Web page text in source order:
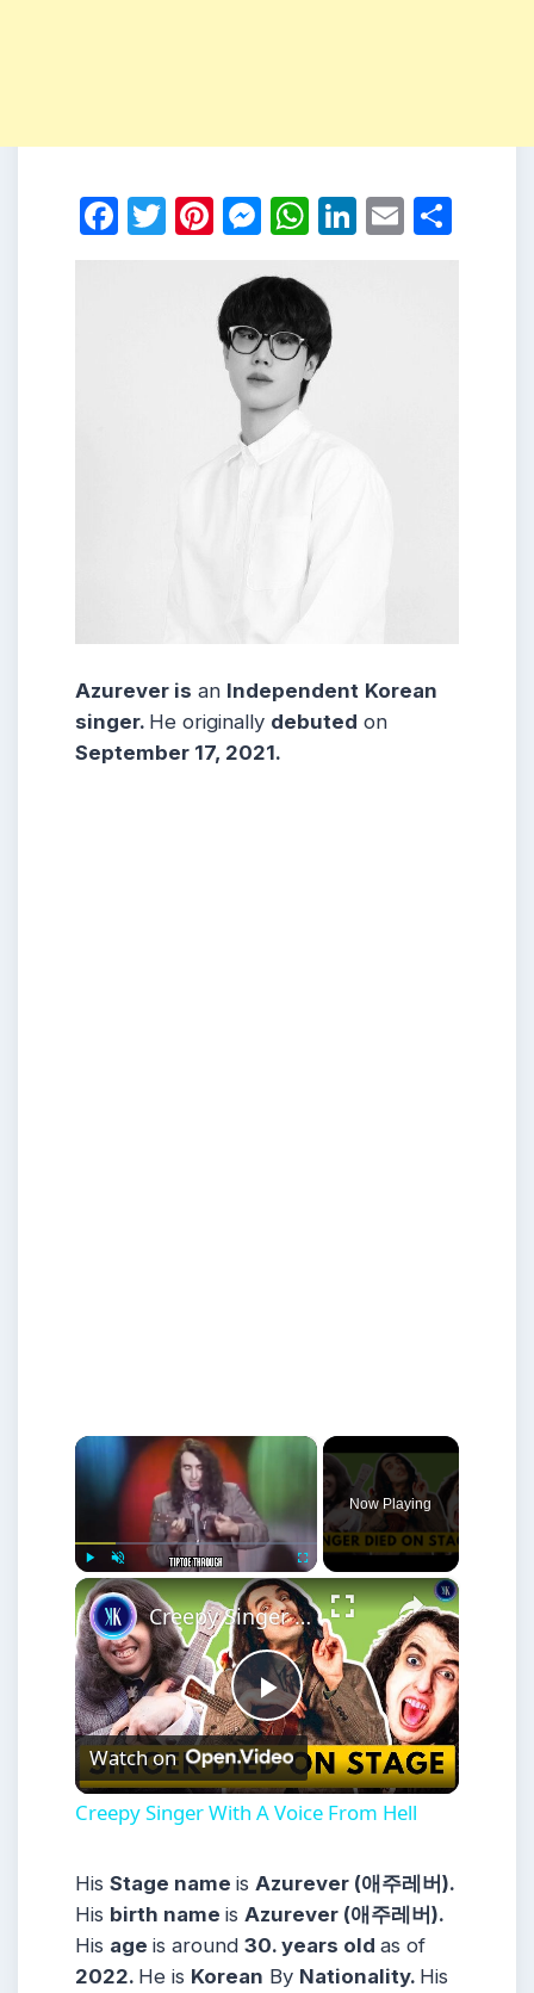
Facebook
Twitter
Pinterest
Messenger
WhatsApp
LinkedIn
Email
Azurever is an Independent Korean
singer. He originally debuted on
September 17, 2021.
×
Play Unmute Fullscreen
Now Playing
×
Play
Video
Creepy Singer With A Voice From Hell
Watch on
Creepy Singer With A Voice From Hell
His Stage name is Azurever (애주레버).
His birth name is Azurever (애주레버).
His age is around 30. years old as of
2022. He is Korean By Nationality. His